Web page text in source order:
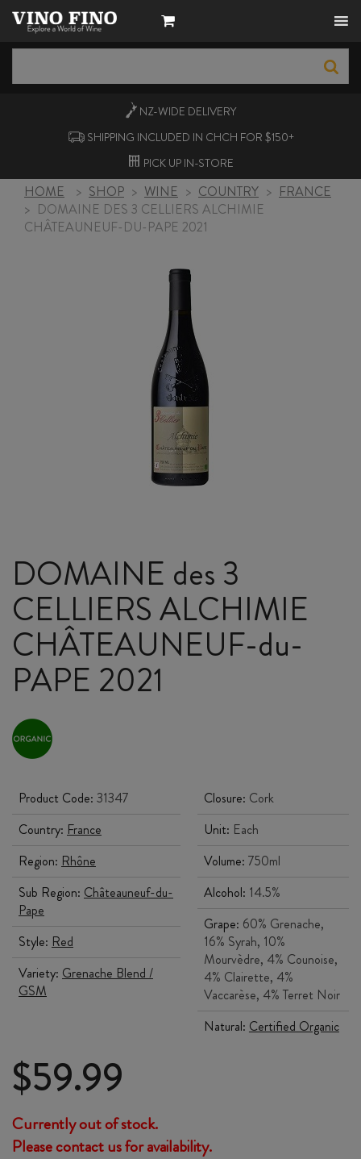
NZ-WIDE DELIVERY
SHIPPING INCLUDED IN CHCH FOR $150+
PICK UP IN-STORE
HOME > SHOP > WINE > COUNTRY > FRANCE
> DOMAINE DES 3 CELLIERS ALCHIMIE
CHÂTEAUNEUF-DU-PAPE 2021
DOMAINE des 3
CELLIERS ALCHIMIE
CHÂTEAUNEUF-du-
PAPE 2021
Product Code: 31347
Country: France
Region: Rhône
Sub Region: Châteauneuf-du-
Pape
Style: Red
Variety: Grenache Blend /
GSM
Closure: Cork
Unit: Each
Volume: 750ml
Alcohol: 14.5%
Grape: 60% Grenache,
16% Syrah, 10%
Mourvèdre, 4% Counoise,
4% Clairette, 4%
Vaccarèse, 4% Terret Noir
Natural: Certified Organic
$59.99
Currently out of stock.
Please contact us for availability.